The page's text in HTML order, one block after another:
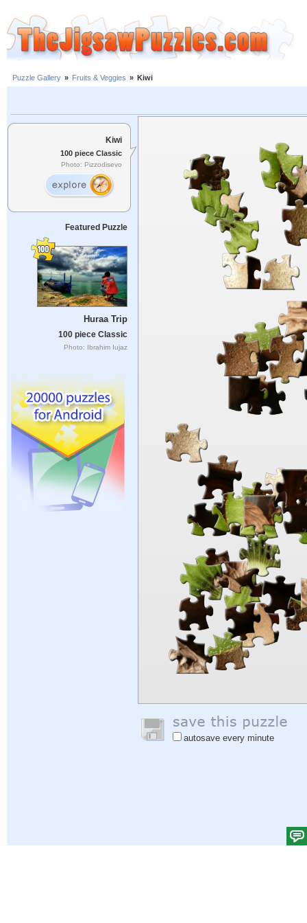
Puzzle Gallery » Fruits & Veggies » Kiwi
Kiwi
100 piece Classic
Photo: Pizzodisevo
Featured Puzzle
Huraa Trip
100 piece Classic
Photo: Ibrahim Iujaz
autosave every minute